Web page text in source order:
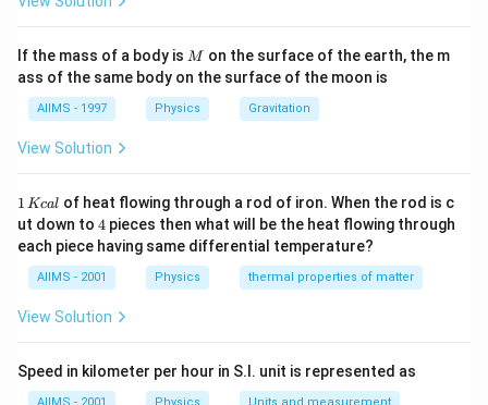
If the mass of a body is M
M on the surface of the earth, the m
ass of the same body on the surface of the moon is
AIIMS - 1997 Physics Gravitation
View Solution
1
\,
K
c
al
1 Kcal of heat flowing through a rod of iron. When the rod is c
ut down to 4
4 pieces then what will be the heat flowing through
each piece having same differential temperature?
AIIMS - 2001 Physics thermal properties of matter
View Solution
Speed in kilometer per hour in S.I. unit is represented as